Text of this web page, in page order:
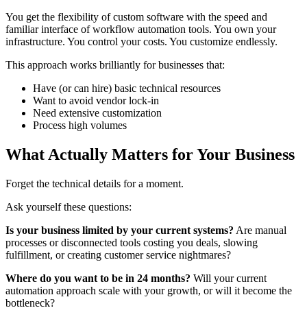
You get the flexibility of custom software with the speed and
familiar interface of workflow automation tools. You own your
infrastructure. You control your costs. You customize endlessly.
This approach works brilliantly for businesses that:
Have (or can hire) basic technical resources
Want to avoid vendor lock-in
Need extensive customization
Process high volumes
What Actually Matters for Your Business
Forget the technical details for a moment.
Ask yourself these questions:
Is your business limited by your current systems? Are manual
processes or disconnected tools costing you deals, slowing
fulfillment, or creating customer service nightmares?
Where do you want to be in 24 months? Will your current
automation approach scale with your growth, or will it become the
bottleneck?